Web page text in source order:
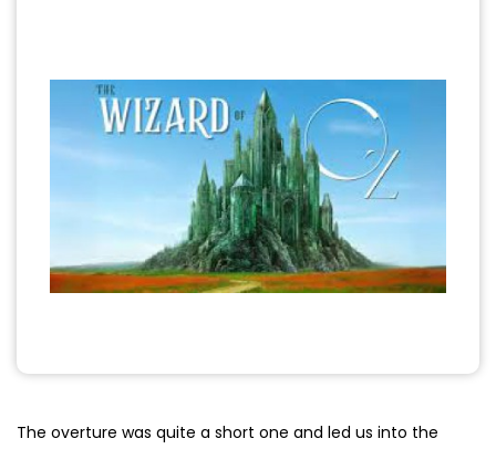
The overture was quite a short one and led us into the